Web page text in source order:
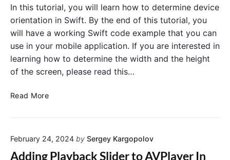
i
t
h
S
i
m
i
R
o
a
t
i
o
o
V
In this tutorial, you will learn how to determine device
orientation in Swift. By the end of this tutorial, you
will have a working Swift code example that you can
use in your mobile application. If you are interested in
learning how to determine the width and the height
of the screen, please read this…
Read MoreD
r
m
February 24, 2024 by Sergey Kargopolov
Adding Playback Slider to AVPlayer In